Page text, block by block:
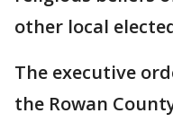
other local
The executive
the Rowan